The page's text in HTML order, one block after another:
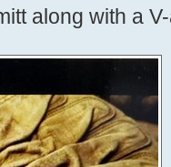
along with a